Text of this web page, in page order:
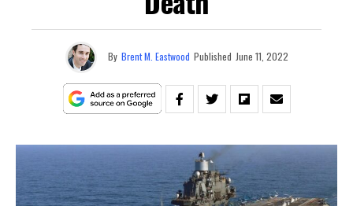
By Brent M. Eastwood Published June 11, 2022